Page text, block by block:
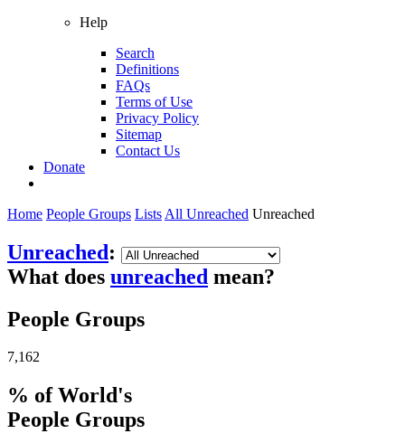
Help
Search
Definitions
FAQs
Terms of Use
Privacy Policy
Sitemap
Contact Us
Donate
Home People Groups Lists All Unreached Unreached
Unreached:
What does unreached mean?
People Groups
7,162
% of World's
People Groups